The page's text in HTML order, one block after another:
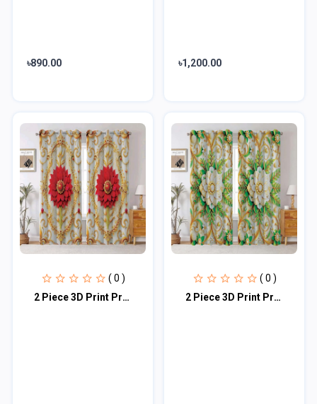
৳890.00 ৳1,200.00
( 0 )
2 Piece 3D Print Premium curtain
( 0 )
2 Piece 3D Print Premium curtain